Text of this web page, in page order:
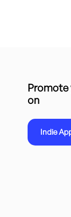
Promote
on
Indie